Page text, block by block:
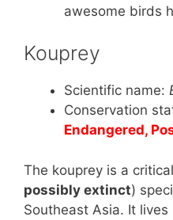
awesome birds
Kouprey
Scientific name:
Conservation
Endangered,
The kouprey is a
possibly extinct)
Southeast Asia. It